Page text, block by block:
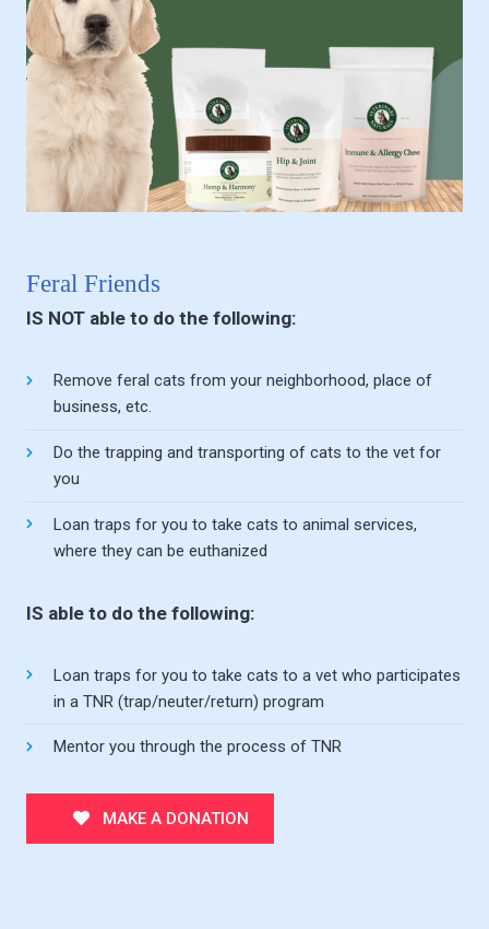
Feral Friends
IS NOT able to do the following:
Remove feral cats from your neighborhood, place of
business, etc.
Do the trapping and transporting of cats to the vet for
you
Loan traps for you to take cats to animal services,
where they can be euthanized
IS able to do the following:
Loan traps for you to take cats to a vet who participates
in a TNR (trap/neuter/return) program
Mentor you through the process of TNR
MAKE A DONATION